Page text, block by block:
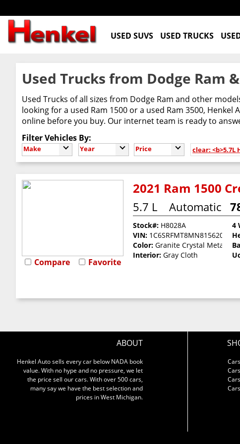
USED SUVS USED TRUCKS
Used Trucks from Dodge Ram
Used Trucks of all sizes from Dodge Ram and other
looking for a used Ram 1500 or a used Ram 3500,
online before you buy. Our internet team is ready to
Filter Vehicles By:
Make Year Price clear: <b>5.7L
Compare Favorite
2021 Ram 1500
5.7 L Automatic
Stock#: H8028A
VIN: 1C6SRFMT8MN815620
Color: Granite Crystal Metallic
Interior: Gray Cloth
4
ABOUT
Henkel Auto sells every car below NADA book
value. With no hype and no pressure, we let
the price sell our cars. With over 500 cars,
many say we have the best selection and
prices in West Michigan.